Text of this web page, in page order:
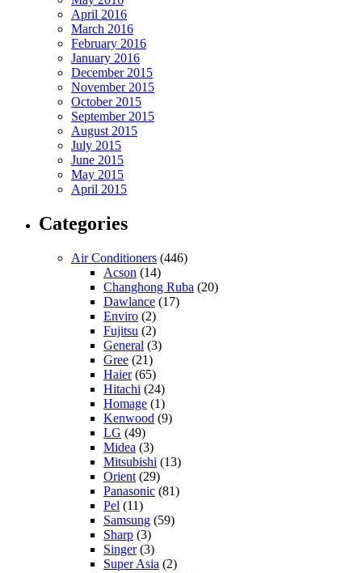
April 2016
March 2016
February 2016
January 2016
December 2015
November 2015
October 2015
September 2015
August 2015
July 2015
June 2015
May 2015
April 2015
Categories
Air Conditioners (446)
Acson (14)
Changhong Ruba (20)
Dawlance (17)
Enviro (2)
Fujitsu (2)
General (3)
Gree (21)
Haier(65)
Hitachi (24)
Homage (1)
Kenwood (9)
LG (49)
Midea (3)
Mitsubishi (13)
Orient (29)
Panasonic (81)
Pel (11)
Samsung (59)
Sharp (3)
Singer(3)
Super Asia (2)